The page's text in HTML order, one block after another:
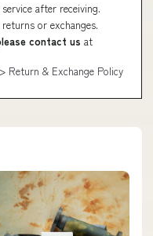
after receiving.
or exchanges.
contact us at
Return & Exchange Policy